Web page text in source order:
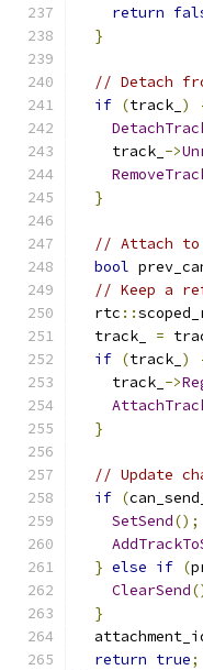
return
}
// Detach
if (track_ )
    track_
->
}
// Attach to
bool
// Keep a
  rtc
::
  track_
=
if (track_ )
    track_
->
}
// Update
if (
SetSend();
} else if (
ClearSend
}
return true;